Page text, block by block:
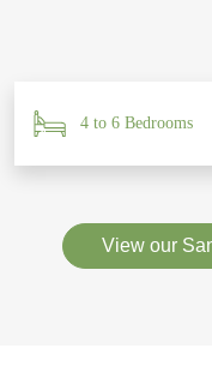
4 to 6 Bedrooms
View our